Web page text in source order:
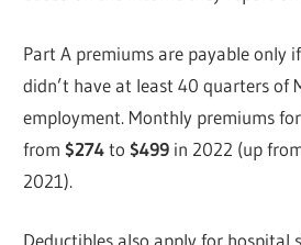
Part A premiums are payable only
didn’t have at least 40 quarters of
employment. Monthly premiums
from$274to$499 in 2022 (up
2021).
Deductibles also apply for hospital